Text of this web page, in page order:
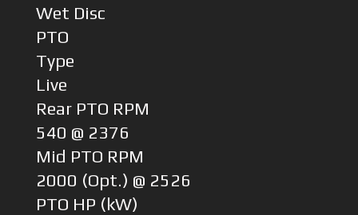
Wet Disc
PTO
Type
Live
Rear PTO RPM
540 @ 2376
Mid PTO RPM
2000 (Opt.) @ 2526
PTO HP (kW)